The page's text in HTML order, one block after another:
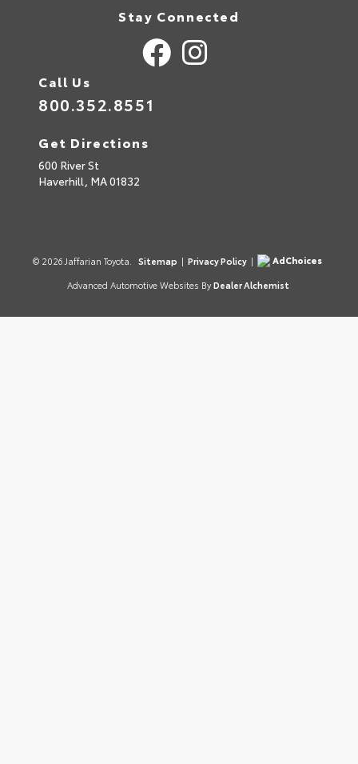
Stay Connected
Call Us
800.352.8551
Get Directions
600 River St
Haverhill, MA01832
© 2026 Jaffarian Toyota. Sitemap | Privacy Policy |
AdChoices
Advanced Automotive Websites By Dealer Alchemist